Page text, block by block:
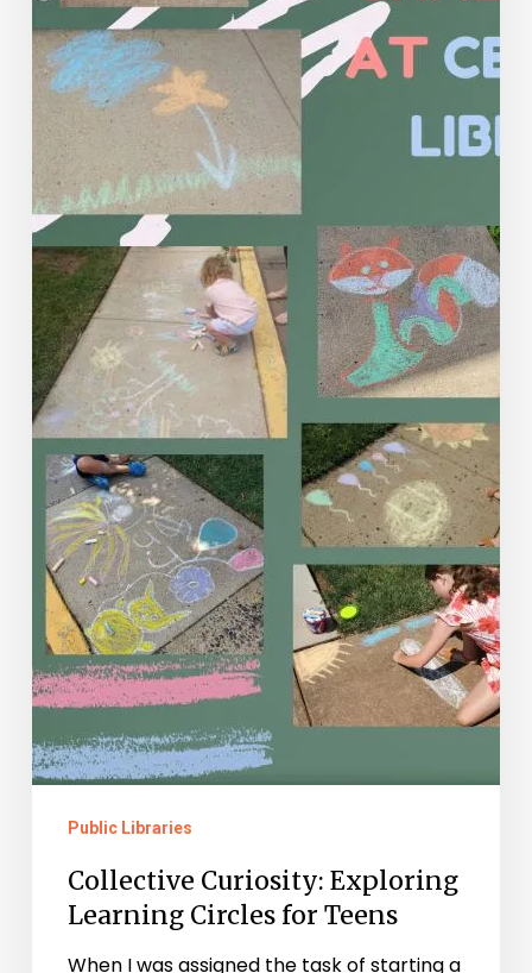
Teens
Public Libraries
Collective Curiosity: Exploring
Learning Circles for Teens
When I was assigned the task of starting a